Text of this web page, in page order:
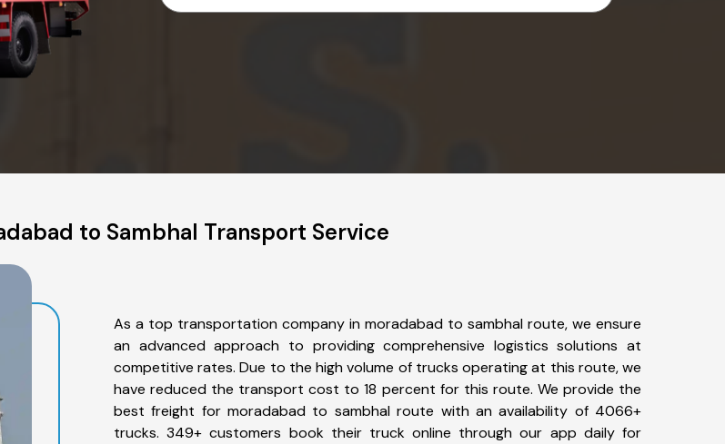
to Sambhal Transport Service
As a top transportation company in moradabad to sambhal route, we ensure
an advanced approach to providing comprehensive logistics solutions at
competitive rates. Due to the high volume of trucks operating at this route, we
have reduced the transport cost to 18 percent for this route. We provide the
best freight for moradabad to sambhal route with an availability of 4066+
trucks. 349+ customers book their truck online through our app daily for